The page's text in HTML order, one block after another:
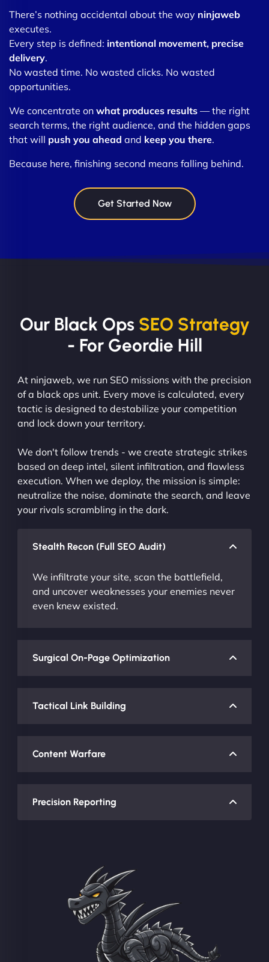
There’s nothing accidental about the way ninjaweb
executes.
Every step is defined: intentional movement, precise
delivery.
No wasted time. No wasted clicks. No wasted
opportunities.
We concentrate on what produces results — the right
search terms, the right audience, and the hidden gaps
that will push you ahead and keep you there.
Because here, finishing second means falling behind.
Get Started Now
Our Black Ops SEO Strategy
- For Geordie Hill
At ninjaweb, we run SEO missions with the precision
of a black ops unit. Every move is calculated, every
tactic is designed to destabilize your competition
and lock down your territory.
We don't follow trends - we create strategic strikes
based on deep intel, silent infiltration, and flawless
execution. When we deploy, the mission is simple:
neutralize the noise, dominate the search, and leave
your rivals scrambling in the dark.
Stealth Recon (Full SEO Audit)
We infiltrate your site, scan the battlefield,
and uncover weaknesses your enemies never
even knew existed.
Surgical On-Page Optimization
Tactical Link Building
Content Warfare
Precision Reporting